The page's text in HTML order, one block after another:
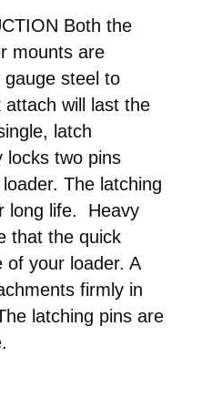
Both the
mounts are
steel to
will last the
latch
locks two pins
The latching
long life. Heavy
that the quick
of your loader. A
firmly in
latching pins are